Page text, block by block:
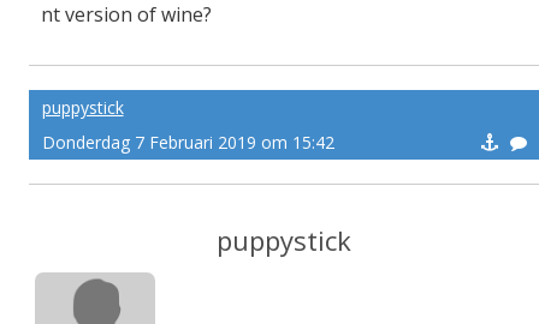
nt version of wine?
puppystick
Donderdag 7 Februari 2019 om 15:42
puppystick